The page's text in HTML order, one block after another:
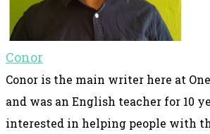
Conor
Conor is the main writer here at
and was an English teacher for 10
interested in helping people with